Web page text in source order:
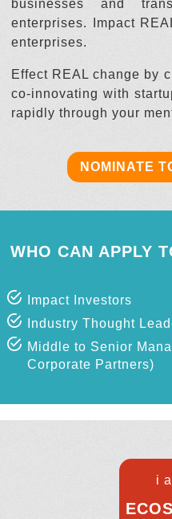
businesses and
enterprises. Impact
enterprises.
Effect REAL change by
co-innovating with
rapidly through your
NOMINATE
WHO CAN APPLY
Impact Investors
Industry Thought
Middle to Senior
Corporate Partners)
i